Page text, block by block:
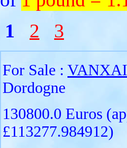
1
2 3
For Sale :
Dordogne
130800.0 Euros
£113277.984912)